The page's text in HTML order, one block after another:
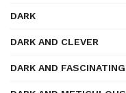
DARK
DARK AND CLEVER
DARK AND FASCINATING